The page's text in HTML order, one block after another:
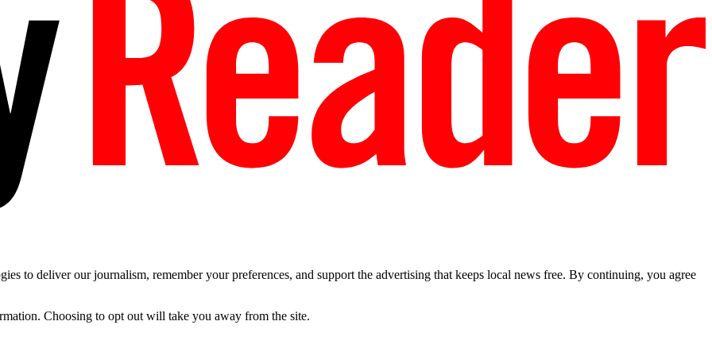
to deliver our journalism, remember your preferences, and support the advertising that keeps local news free. By continuing, you agree
Choosing to opt out will take you away from the site.